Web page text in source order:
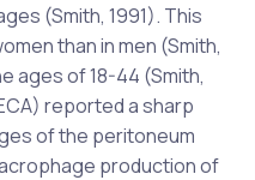
(Smith, 1991). This
than in men (Smith,
ages of 18-44 (Smith,
reported a sharp
of the peritoneum
production of